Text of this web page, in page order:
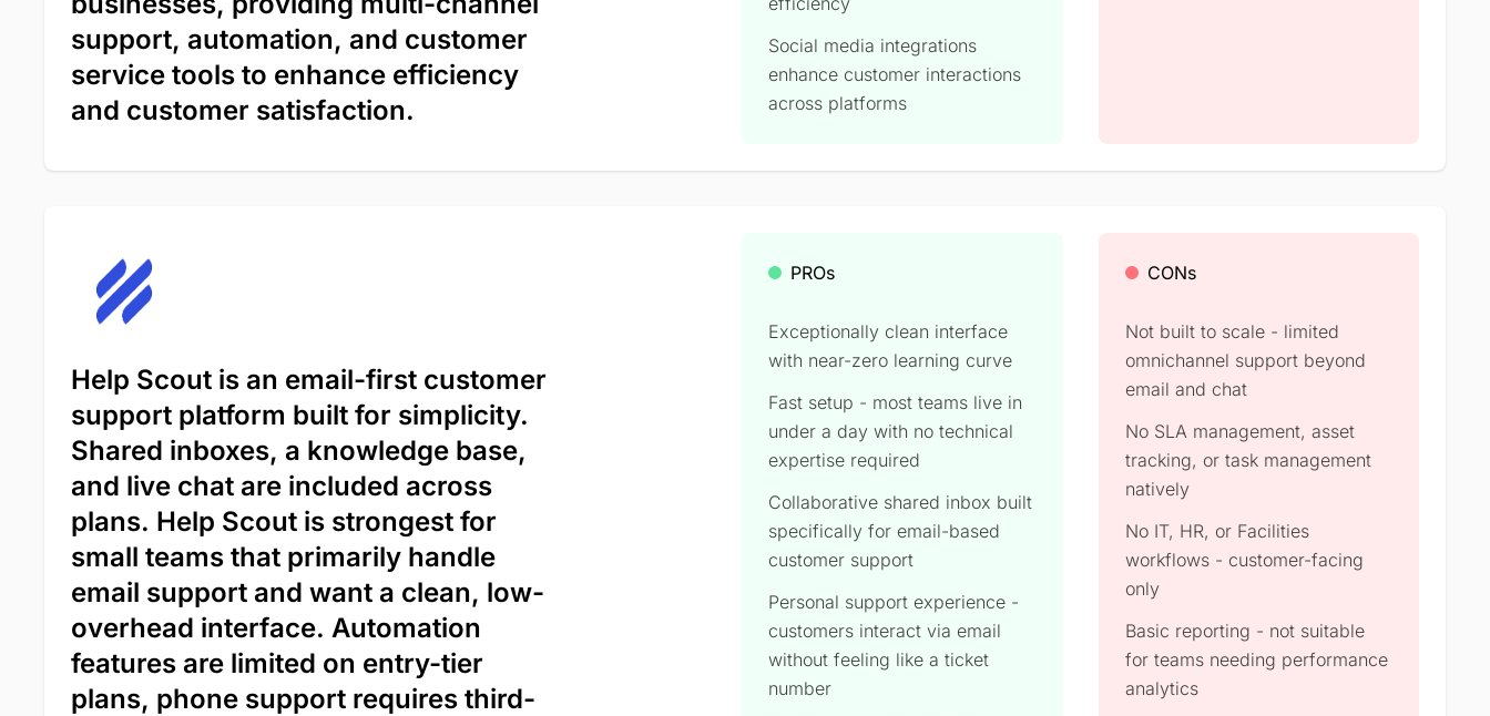
support, automation, and customer
service tools to enhance efficiency
and customer satisfaction.
Social media integrations
enhance customer interactions
across platforms​
Help Scout is an email-first customer
support platform built for simplicity.
Shared inboxes, a knowledge base,
and live chat are included across
plans. Help Scout is strongest for
small teams that primarily handle
email support and want a clean, low-
overhead interface. Automation
features are limited on entry-tier
plans, phone support requires third-
PROs
Exceptionally clean interface
with near-zero learning curve
Fast setup - most teams live in
under a day with no technical
expertise required
Collaborative shared inbox built
specifically for email-based
customer support
Personal support experience -
customers interact via email
without feeling like a ticket
number
CONs
Not built to scale - limited
omnichannel support beyond
email and chat
No SLA management, asset
tracking, or task management
natively
No IT, HR, or Facilities
workflows - customer-facing
only
Basic reporting - not suitable
for teams needing performance
analytics